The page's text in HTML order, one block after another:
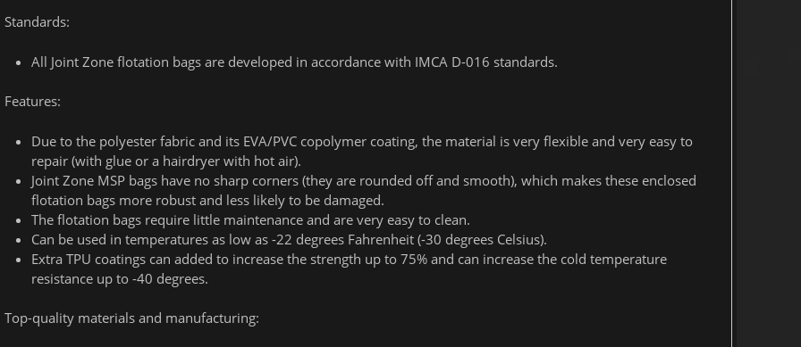
Standards:
All Joint Zone flotation bags are developed in accordance with IMCA D-016 standards.
Features:
Due to the polyester fabric and its EVA/PVC copolymer coating, the material is very flexible and very easy to
repair (with glue or a hairdryer with hot air).
Joint Zone MSP bags have no sharp corners (they are rounded off and smooth), which makes these enclosed
flotation bags more robust and less likely to be damaged.
The flotation bags require little maintenance and are very easy to clean.
Can be used in temperatures as low as -22 degrees Fahrenheit (-30 degrees Celsius).
Extra TPU coatings can added to increase the strength up to 75% and can increase the cold temperature
resistance up to -40 degrees.
Top-quality materials and manufacturing: